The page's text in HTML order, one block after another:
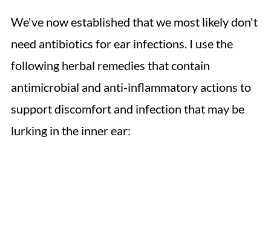
We've now established that we most likely don't
need antibiotics for ear infections. I use the
following herbal remedies that contain
antimicrobial and anti-inflammatory actions to
support discomfort and infection that may be
lurking in the inner ear: